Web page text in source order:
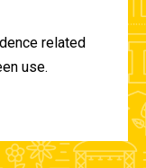
related
use.